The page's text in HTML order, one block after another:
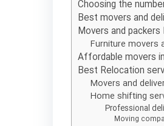
Choosing the
Best movers and
Movers and packers
Furniture movers
Affordable movers
Best Relocation
Movers and
Home shifting
Professional
Moving